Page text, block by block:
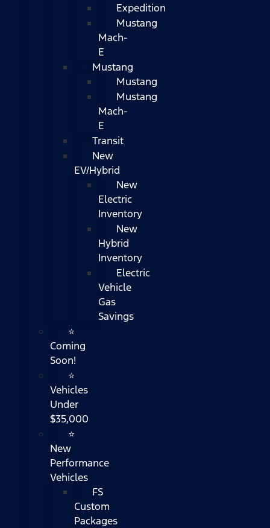
Expedition
Mustang
Mach-
E
Mustang
Mustang
Mustang
Mach-
E
Transit
New
EV/Hybrid
New
Electric
Inventory
New
Hybrid
Inventory
Electric
Vehicle
Gas
Savings
⭐
Coming
Soon!
⭐
Vehicles
Under
$35,000
⭐
New
Performance
Vehicles
FS
Custom
Packages